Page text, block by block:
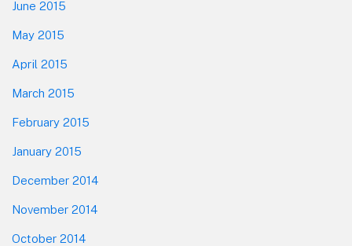
June 2015
May 2015
April 2015
March 2015
February 2015
January 2015
December 2014
November 2014
October 2014